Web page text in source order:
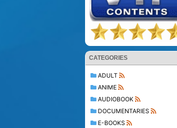
CATEGORIES
ADULT
ANIME
AUDIOBOOK
DOCUMENTARIES
E-BOOKS